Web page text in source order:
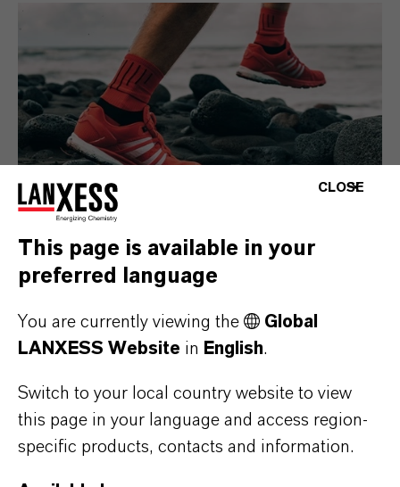
Consumer Goods
CLOSE
This page is available in your
preferred language
You are currently viewing the
Global
LANXESS Website in English.
Switch to your local country website to view
this page in your language and access region-
specific products, contacts and information.